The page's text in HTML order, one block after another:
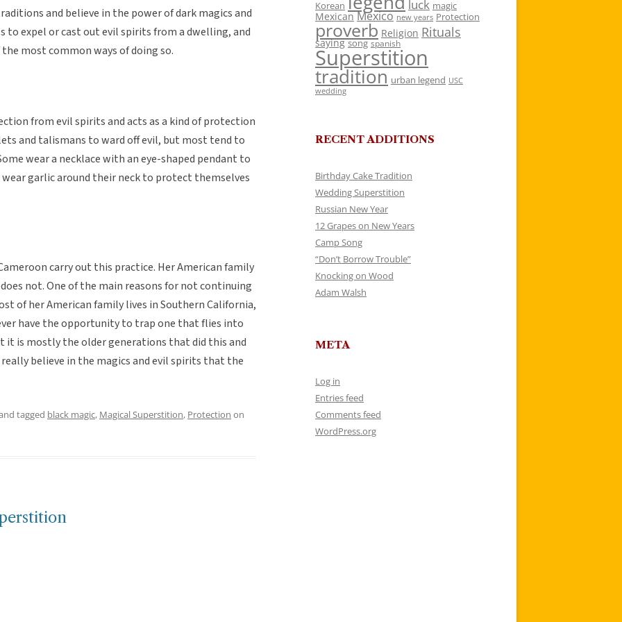
and believe in the power of dark magics and
to expel or cast out evil spirits from a dwelling, and
most common ways of doing so.
from evil spirits and acts as a kind of protection
and talismans to ward off evil, but most tend to
wear a necklace with an eye-shaped pendant to
garlic around their neck to protect themselves
carry out this practice. Her American family
not. One of the main reasons for not continuing
of her American family lives in Southern California,
have the opportunity to trap one that flies into
it is mostly the older generations that did this and
believe in the magics and evil spirits that the
tagged black magic, Magical Superstition, Protection on
Korean luck magic
Mexican Mexico new years Protection
proverb Religion Rituals
saying song spanish
Superstition
tradition urban legend USC
wedding
RECENT ADDITIONS
Birthday Cake Tradition
Wedding Superstition
Russian New Year
12 Grapes on New Years
Camp Song
“Don’t Borrow Trouble”
Knocking on Wood
Adam Walsh
META
Log in
Entries feed
Comments feed
WordPress.org